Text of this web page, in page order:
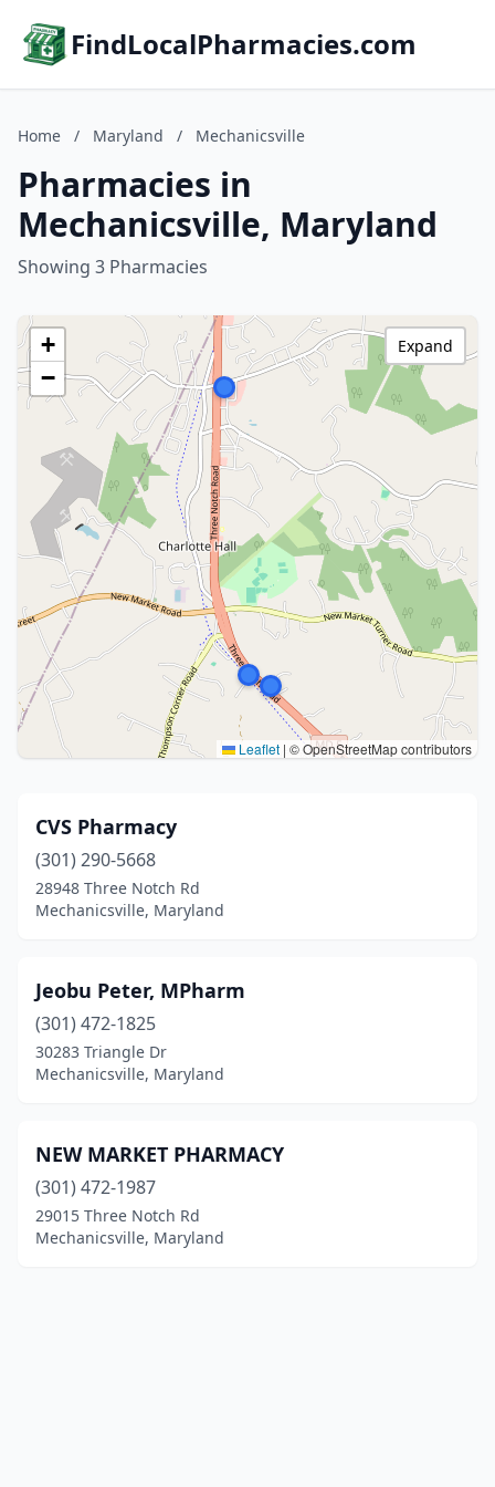
FindLocalPharmacies.com
Home / Maryland / Mechanicsville
Pharmacies in
Mechanicsville, Maryland
Showing 3 Pharmacies
+
−
Leaflet | © OpenStreetMap contributors
Expand
CVS Pharmacy
(301) 290-5668
28948 Three Notch Rd
Mechanicsville, Maryland
Jeobu Peter, MPharm
(301) 472-1825
30283 Triangle Dr
Mechanicsville, Maryland
NEW MARKET PHARMACY
(301) 472-1987
29015 Three Notch Rd
Mechanicsville, Maryland